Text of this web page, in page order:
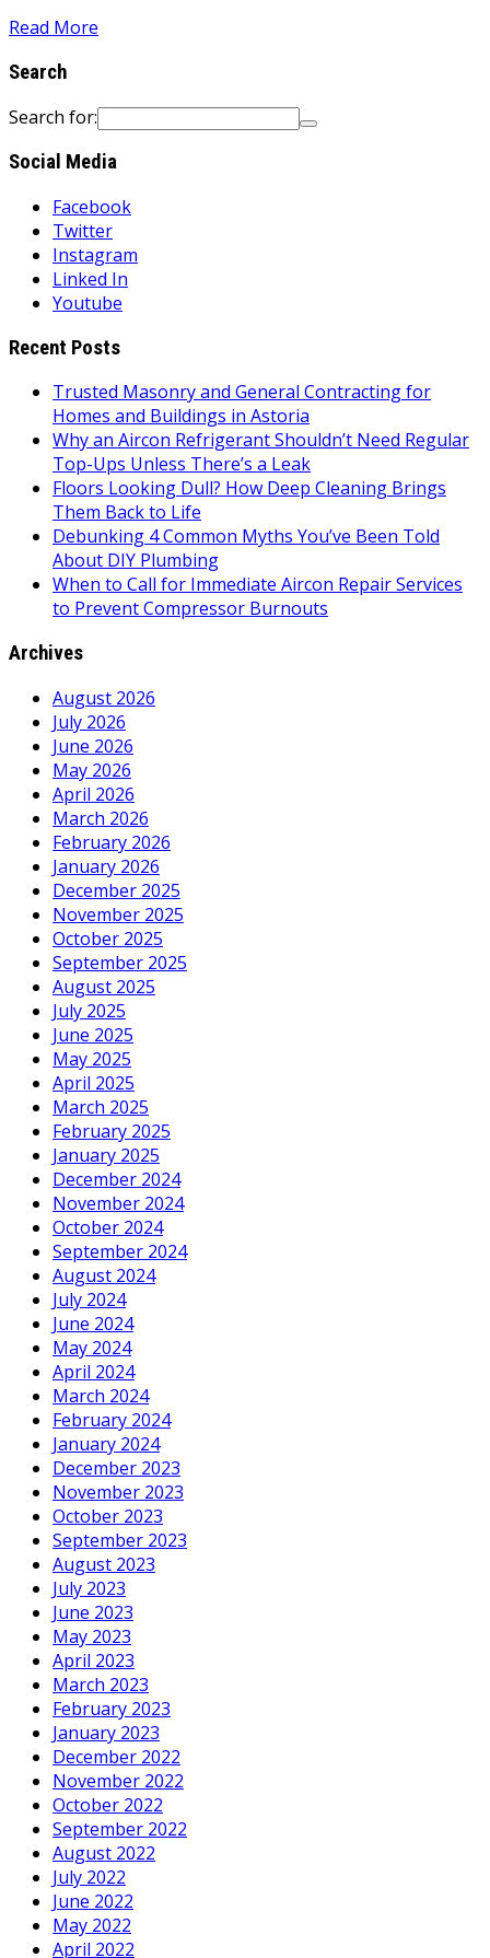
Read More
Search
Search for:
Social Media
Facebook
Twitter
Instagram
Linked In
Youtube
Recent Posts
Trusted Masonry and General Contracting for
Homes and Buildings in Astoria
Why an Aircon Refrigerant Shouldn’t Need Regular
Top-Ups Unless There’s a Leak
Floors Looking Dull? How Deep Cleaning Brings
Them Back to Life
Debunking 4 Common Myths You’ve Been Told
About DIY Plumbing
When to Call for Immediate Aircon Repair Services
to Prevent Compressor Burnouts
Archives
August 2026
July 2026
June 2026
May 2026
April 2026
March 2026
February 2026
January 2026
December 2025
November 2025
October 2025
September 2025
August 2025
July 2025
June 2025
May 2025
April 2025
March 2025
February 2025
January 2025
December 2024
November 2024
October 2024
September 2024
August 2024
July 2024
June 2024
May 2024
April 2024
March 2024
February 2024
January 2024
December 2023
November 2023
October 2023
September 2023
August 2023
July 2023
June 2023
May 2023
April 2023
March 2023
February 2023
January 2023
December 2022
November 2022
October 2022
September 2022
August 2022
July 2022
June 2022
May 2022
April 2022